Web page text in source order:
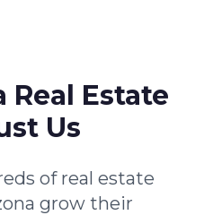
Estate
Us
of real estate
grow their